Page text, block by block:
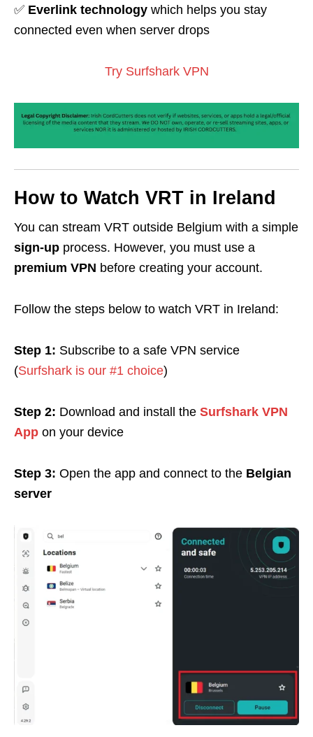
✅ Everlink technology which helps you stay
connected even when server drops
Try Surfshark VPN
How to Watch VRT in Ireland
You can stream VRT outside Belgium with a simple
sign-up process. However, you must use a
premium VPN before creating your account.
Follow the steps below to watch VRT in Ireland:
Step 1: Subscribe to a safe VPN service
(Surfshark is our #1 choice)
Step 2: Download and install the Surfshark VPN
App on your device
Step 3: Open the app and connect to the Belgian
server